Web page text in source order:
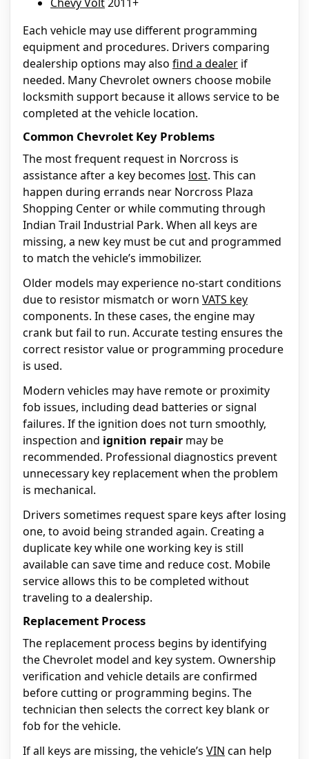
Each vehicle may use different programming
equipment and procedures. Drivers comparing
dealership options may also find a dealer if
needed. Many Chevrolet owners choose mobile
locksmith support because it allows service to be
completed at the vehicle location.
Common Chevrolet Key Problems
The most frequent request in Norcross is
assistance after a key becomes lost. This can
happen during errands near Norcross Plaza
Shopping Center or while commuting through
Indian Trail Industrial Park. When all keys are
missing, a new key must be cut and programmed
to match the vehicle’s immobilizer.
Older models may experience no-start conditions
due to resistor mismatch or worn VATS key
components. In these cases, the engine may
crank but fail to run. Accurate testing ensures the
correct resistor value or programming procedure
is used.
Modern vehicles may have remote or proximity
fob issues, including dead batteries or signal
failures. If the ignition does not turn smoothly,
inspection and ignition repair may be
recommended. Professional diagnostics prevent
unnecessary key replacement when the problem
is mechanical.
Drivers sometimes request spare keys after losing
one, to avoid being stranded again. Creating a
duplicate key while one working key is still
available can save time and reduce cost. Mobile
service allows this to be completed without
traveling to a dealership.
Replacement Process
The replacement process begins by identifying
the Chevrolet model and key system. Ownership
verification and vehicle details are confirmed
before cutting or programming begins. The
technician then selects the correct key blank or
fob for the vehicle.
If all keys are missing, the vehicle’s VIN can help